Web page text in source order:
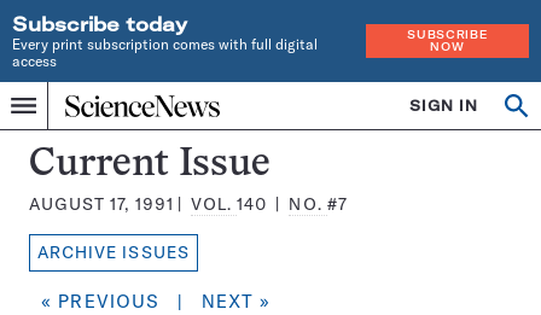
Subscribe today
Every print subscription comes with full digital
access
SUBSCRIBE
NOW
Menu
Home
INDEPENDENT
JOURNALISM
SINCE
1921
SIGN IN
Search
Science
News
Magazine:
Current Issue
AUGUST 17, 1991 VOL.140 NO. #7
ARCHIVE ISSUES
« PREVIOUS | NEXT »